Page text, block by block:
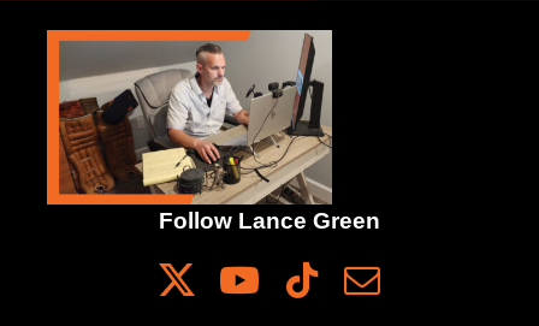
The Editor’s Desk
Shows
Follow Lance Green